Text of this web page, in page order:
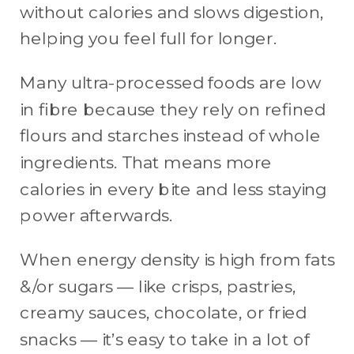
without calories and slows digestion,
helping you feel full for longer.
Many ultra-processed foods are low
in fibre because they rely on refined
flours and starches instead of whole
ingredients. That means more
calories in every bite and less staying
power afterwards.
When energy density is high from fats
&/or sugars — like crisps, pastries,
creamy sauces, chocolate, or fried
snacks — it’s easy to take in a lot of